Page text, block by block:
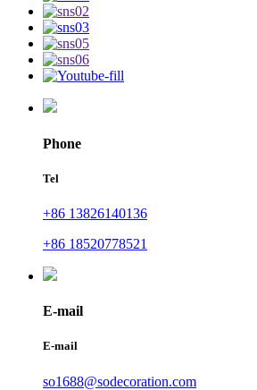
Phone
Tel
+86 13826140136
+86 18520778521
E-mail
E-mail
so1688@sodecoration.com